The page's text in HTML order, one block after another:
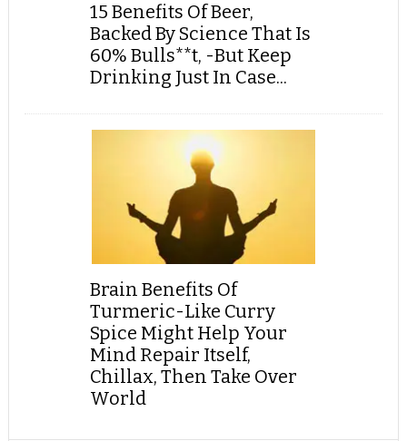
15 Benefits Of Beer,
Backed By Science That Is
60% Bulls**t, -But Keep
Drinking Just In Case...
Brain Benefits Of
Turmeric-Like Curry
Spice Might Help Your
Mind Repair Itself,
Chillax, Then Take Over
World